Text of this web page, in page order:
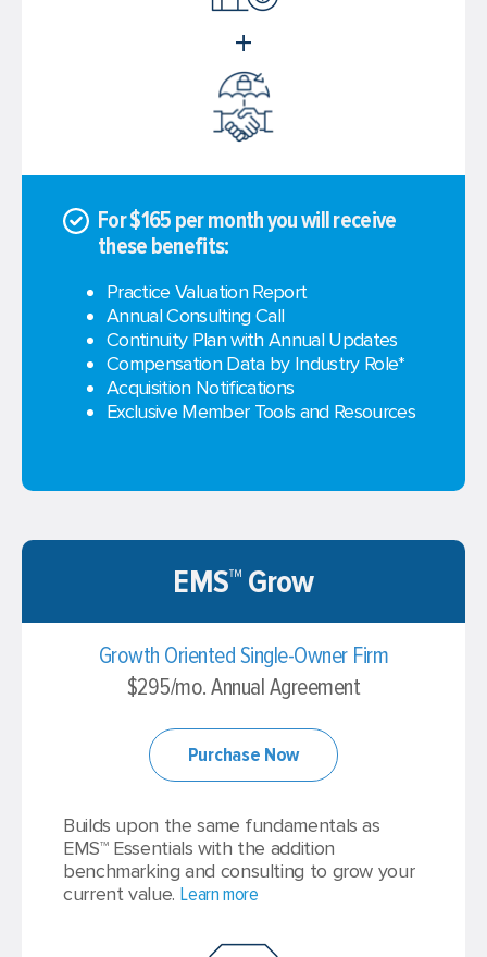
+
For $165 per month you will receive
these benefits:
Practice Valuation Report
Annual Consulting Call
Continuity Plan with Annual Updates
Compensation Data by Industry Role*
Acquisition Notifications
Exclusive Member Tools and Resources
EMS™ Grow
Growth Oriented Single-Owner Firm
$295/mo. Annual Agreement
Purchase Now
Builds upon the same fundamentals as
EMS™ Essentials with the addition
benchmarking and consulting to grow your
current value. Learn more